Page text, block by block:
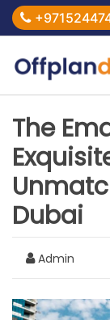
The
Dubai
Admin